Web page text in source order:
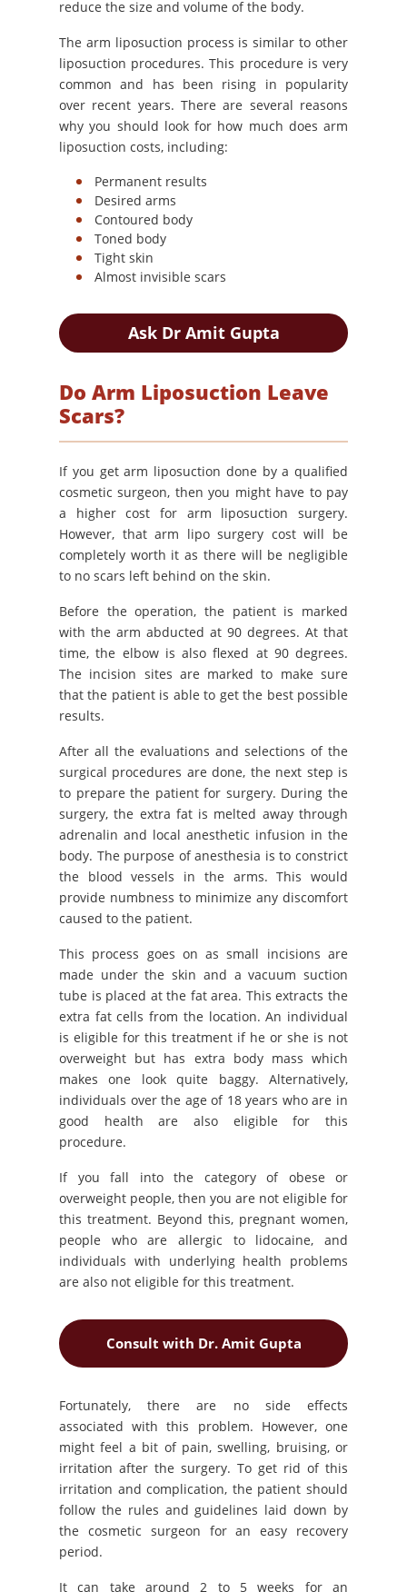
reduce the size and volume of the body.
The arm liposuction process is similar to other
liposuction procedures. This procedure is very
common and has been rising in popularity
over recent years. There are several reasons
why you should look for how much does arm
liposuction costs, including:
Permanent results
Desired arms
Contoured body
Toned body
Tight skin
Almost invisible scars
Ask Dr Amit Gupta
Do Arm Liposuction Leave
Scars?
If you get arm liposuction done by a qualified
cosmetic surgeon, then you might have to pay
a higher cost for arm liposuction surgery.
However, that arm lipo surgery cost will be
completely worth it as there will be negligible
to no scars left behind on the skin.
Before the operation, the patient is marked
with the arm abducted at 90 degrees. At that
time, the elbow is also flexed at 90 degrees.
The incision sites are marked to make sure
that the patient is able to get the best possible
results.
After all the evaluations and selections of the
surgical procedures are done, the next step is
to prepare the patient for surgery. During the
surgery, the extra fat is melted away through
adrenalin and local anesthetic infusion in the
body. The purpose of anesthesia is to constrict
the blood vessels in the arms. This would
provide numbness to minimize any discomfort
caused to the patient.
This process goes on as small incisions are
made under the skin and a vacuum suction
tube is placed at the fat area. This extracts the
extra fat cells from the location. An individual
is eligible for this treatment if he or she is not
overweight but has extra body mass which
makes one look quite baggy. Alternatively,
individuals over the age of 18 years who are in
good health are also eligible for this
procedure.
If you fall into the category of obese or
overweight people, then you are not eligible for
this treatment. Beyond this, pregnant women,
people who are allergic to lidocaine, and
individuals with underlying health problems
are also not eligible for this treatment.
Consult with Dr. Amit Gupta
Fortunately, there are no side effects
associated with this problem. However, one
might feel a bit of pain, swelling, bruising, or
irritation after the surgery. To get rid of this
irritation and complication, the patient should
follow the rules and guidelines laid down by
the cosmetic surgeon for an easy recovery
period.
It can take around 2 to 5 weeks for an